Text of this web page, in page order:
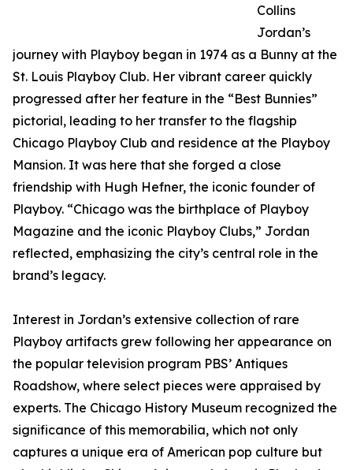
Collins
Jordan’s
journey with Playboy began in 1974 as a Bunny at the
St. Louis Playboy Club. Her vibrant career quickly
progressed after her feature in the “Best Bunnies”
pictorial, leading to her transfer to the flagship
Chicago Playboy Club and residence at the Playboy
Mansion. It was here that she forged a close
friendship with Hugh Hefner, the iconic founder of
Playboy. “Chicago was the birthplace of Playboy
Magazine and the iconic Playboy Clubs,” Jordan
reflected, emphasizing the city’s central role in the
brand’s legacy.
Interest in Jordan’s extensive collection of rare
Playboy artifacts grew following her appearance on
the popular television program PBS’ Antiques
Roadshow, where select pieces were appraised by
experts. The Chicago History Museum recognized the
significance of this memorabilia, which not only
captures a unique era of American pop culture but